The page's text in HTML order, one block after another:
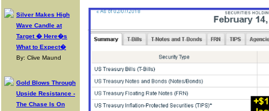
Silver Makes High
Wave Candle at
Target � Here�s
What to Expect�
By: Clive Maund
Gold Blows Through
Upside Resistance -
The Chase Is On